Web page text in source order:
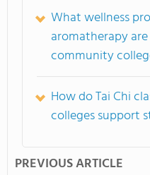
What wellness
aromatherapy
community
How do Tai Chi
colleges support
PREVIOUS ARTICLE